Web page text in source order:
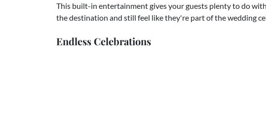
This built-in entertainment gives your guests plenty to do
the destination and still feel like they're part of the wedding
Endless Celebrations